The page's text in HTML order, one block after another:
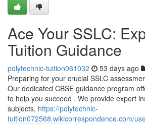
Ace Your SSLC:
Tuition Guidance
polytechnic-tuition061032 53 days ago
Preparing for your crucial SSLC
Our dedicated CBSE guidance program
to help you succeed . We provide expert
subjects, https://polytechnic-
tuition072568.wikicorrespondence.com/